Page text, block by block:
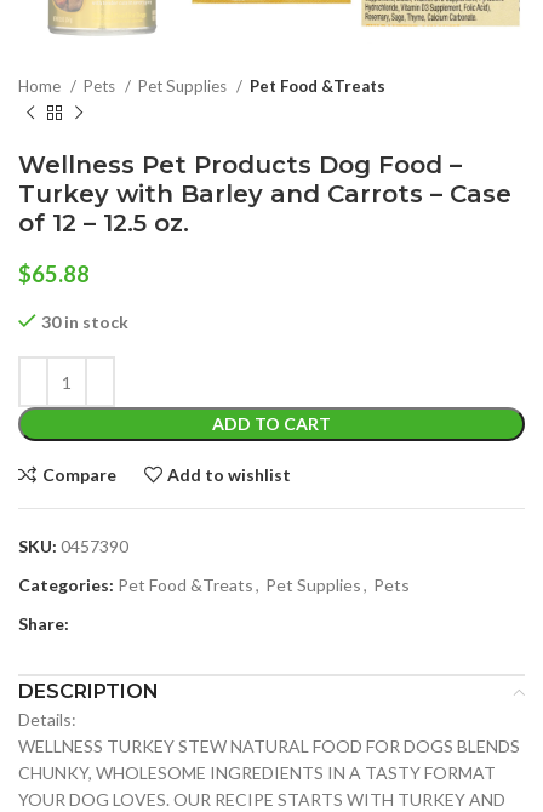
Home Pets Pet Supplies Pet Food &Treats
Wellness Pet Products Dog Food –
Turkey with Barley and Carrots – Case
of 12 – 12.5 oz.
$65.88
30 in stock
ADD TO CART
Compare Add to wishlist
SKU: 0457390
Categories: Pet Food &Treats, Pet Supplies, Pets
Share:
DESCRIPTION
Details:
WELLNESS TURKEY STEW NATURAL FOOD FOR DOGS BLENDS
CHUNKY, WHOLESOME INGREDIENTS IN A TASTY FORMAT
YOUR DOG LOVES. OUR RECIPE STARTS WITH TURKEY AND